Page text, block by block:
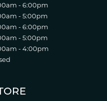
- 6:00pm
- 5:00pm
- 6:00pm
- 5:00pm
- 4:00pm